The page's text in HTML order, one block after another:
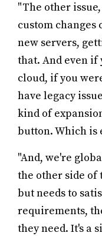
"The other
custom changes
new servers,
that. And even if
cloud, if you
have legacy
kind of
button. Which is
"And, we're
the other side of
but needs to
requirements,
they need. It's a